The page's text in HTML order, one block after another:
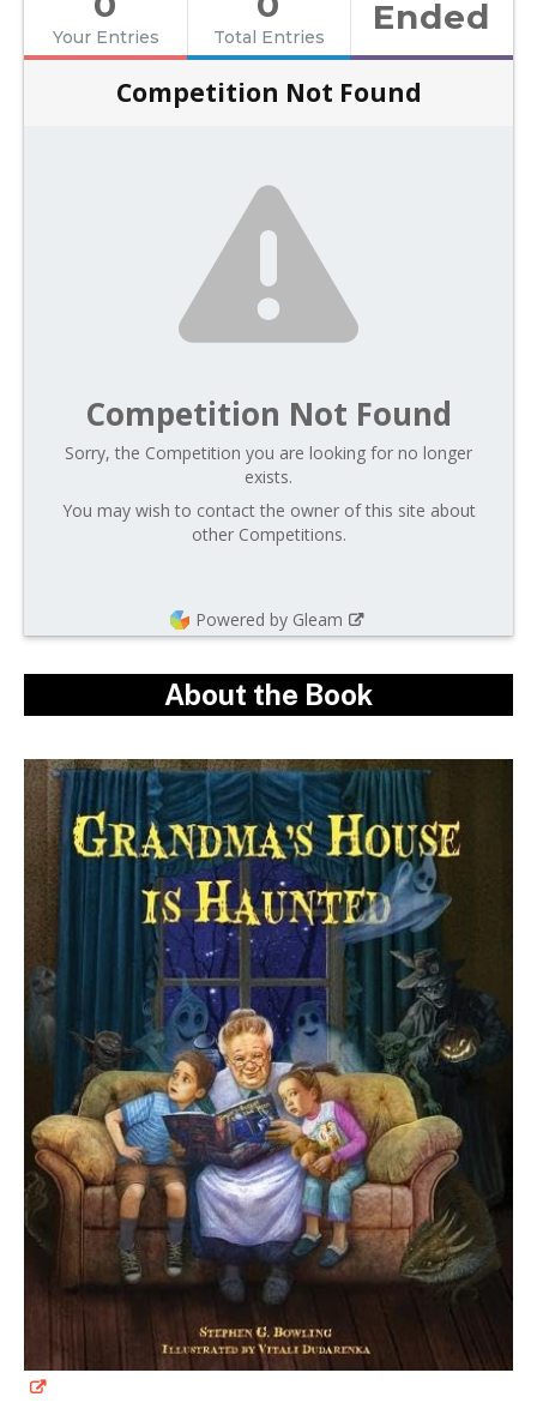
Your Entries Total Entries Ended
Competition Not Found
Competition Not Found
Sorry, the Competition you are looking for no longer
exists.
You may wish to contact the owner of this site about
other Competitions.
Powered by Gleam
About the Book